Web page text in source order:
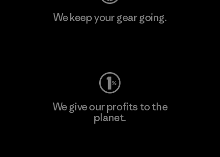
We keep your gear going.
We give our profits to the
planet.